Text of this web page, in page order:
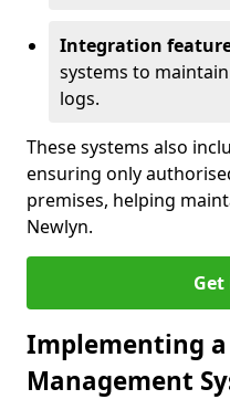
Integration
systems to
logs.
These systems also
ensuring only
premises, helping
Newlyn.
Implementing
Management